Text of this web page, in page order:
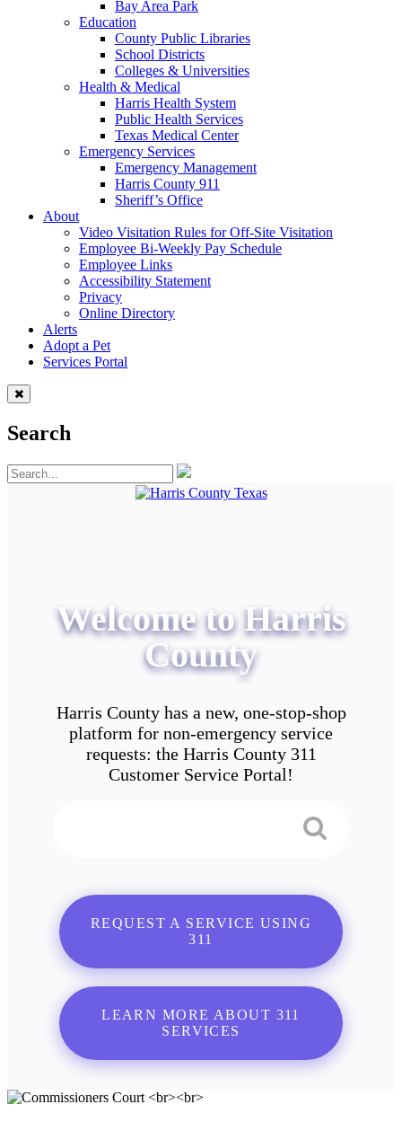
Bay Area Park
Education
County Public Libraries
School Districts
Colleges & Universities
Health & Medical
Harris Health System
Public Health Services
Texas Medical Center
Emergency Services
Emergency Management
Harris County 911
Sheriff’s Office
About
Video Visitation Rules for Off-Site Visitation
Employee Bi-Weekly Pay Schedule
Employee Links
Accessibility Statement
Privacy
Online Directory
Alerts
Adopt a Pet
Services Portal
Search
Welcome to Harris
County
Harris County has a new, one-stop-shop
platform for non-emergency service
requests: the Harris County 311
Customer Service Portal!
REQUEST A SERVICE USING
311
LEARN MORE ABOUT 311
SERVICES